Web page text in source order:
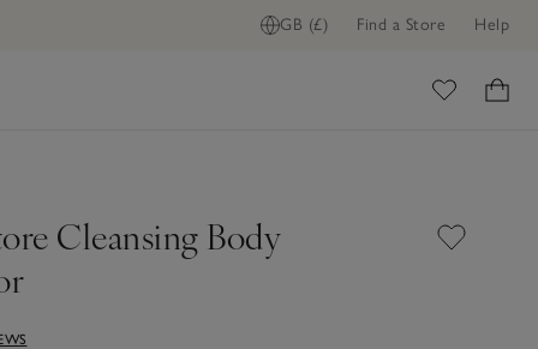
GB (£) Find a Store Help
Cleansing Body